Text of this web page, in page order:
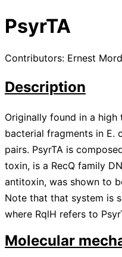
PsyrTA
Contributors: Ernest
Description
Originally found in a
bacterial fragments in E.
pairs. PsyrTA is
toxin, is a RecQ family
antitoxin, was shown to
Note that that system is
where RqlH refers to
Molecular